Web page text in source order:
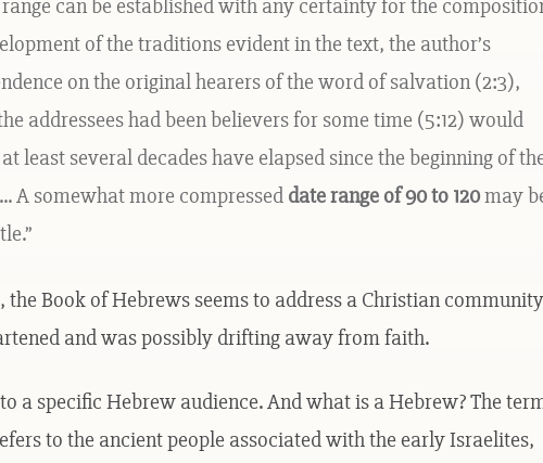
can be established with any certainty for the
of the traditions evident in the text, the author’s
on the original hearers of the word of salvation (2:3),
addressees had been believers for some time (5:12) would
least several decades have elapsed since the beginning of
A somewhat more compressed date range of 90 to 120may
the Book of Hebrews seems to address a Christian community
and was possibly drifting away from faith.
a specific Hebrew audience. And what is a Hebrew? The
to the ancient people associated with the early Israelites,